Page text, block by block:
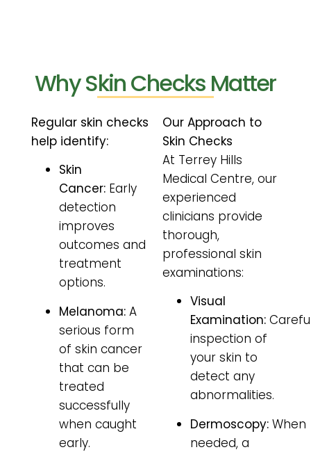
Why Skin Checks Matter
Regular skin checks
help identify:
Skin
Cancer: Early
detection
improves
outcomes and
treatment
options.
Melanoma: A
serious form
of skin cancer
that can be
treated
successfully
when caught
early.
Our Approach to
Skin Checks
At Terrey Hills
Medical Centre, our
experienced
clinicians provide
thorough,
professional skin
examinations:
Visual
Examination:
inspection of
your skin to
detect any
abnormalities.
Dermoscopy: When
needed, a